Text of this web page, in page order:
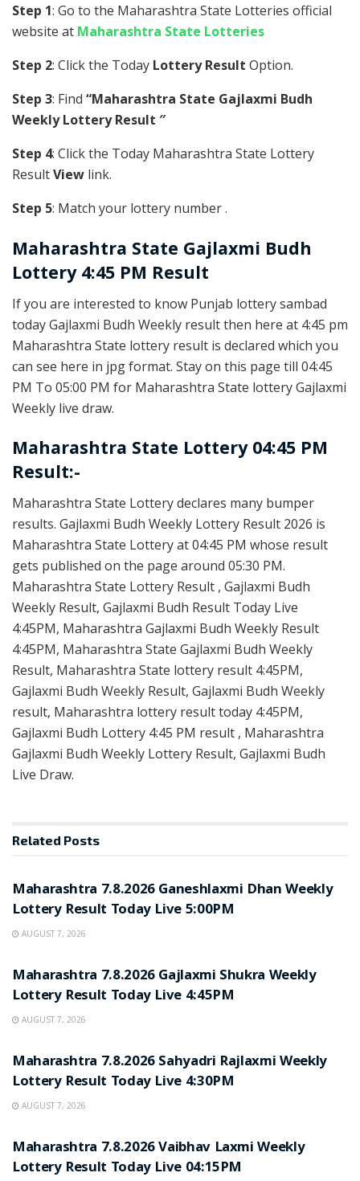
Step 1: Go to the Maharashtra State Lotteries official
website at Maharashtra State Lotteries
Step 2: Click the Today Lottery Result Option.
Step 3: Find “Maharashtra State Gajlaxmi Budh
Weekly Lottery Result ″
Step 4: Click the Today Maharashtra State Lottery
ResultView link.
Step 5: Match your lottery number .
Maharashtra State Gajlaxmi Budh
Lottery 4:45 PM Result
If you are interested to know Punjab lottery sambad
today Gajlaxmi Budh Weekly result then here at 4:45 pm
Maharashtra State lottery result is declared which you
can see here in jpg format. Stay on this page till 04:45
PM To 05:00 PM for Maharashtra State lottery Gajlaxmi
Weekly live draw.
Maharashtra State Lottery 04:45 PM
Result:-
Maharashtra State Lottery declares many bumper
results. Gajlaxmi Budh Weekly Lottery Result 2026 is
Maharashtra State Lottery at 04:45 PM whose result
gets published on the page around 05:30 PM.
Maharashtra State Lottery Result , Gajlaxmi Budh
Weekly Result, Gajlaxmi Budh Result Today Live
4:45PM, Maharashtra Gajlaxmi Budh Weekly Result
4:45PM, Maharashtra State Gajlaxmi Budh Weekly
Result, Maharashtra State lottery result 4:45PM,
Gajlaxmi Budh Weekly Result, Gajlaxmi Budh Weekly
result, Maharashtra lottery result today 4:45PM,
Gajlaxmi Budh Lottery 4:45 PM result , Maharashtra
Gajlaxmi Budh Weekly Lottery Result, Gajlaxmi Budh
Live Draw.
Related Posts
Maharashtra 7.8.2026 Ganeshlaxmi Dhan Weekly
Lottery Result Today Live 5:00PM
AUGUST 7, 2026
Maharashtra 7.8.2026 Gajlaxmi Shukra Weekly
Lottery Result Today Live 4:45PM
AUGUST 7, 2026
Maharashtra 7.8.2026 Sahyadri Rajlaxmi Weekly
Lottery Result Today Live 4:30PM
AUGUST 7, 2026
Maharashtra 7.8.2026 Vaibhav Laxmi Weekly
Lottery Result Today Live 04:15PM